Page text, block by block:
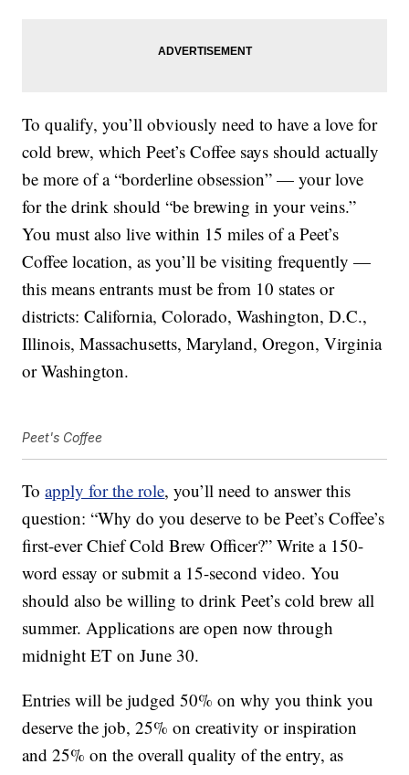
To qualify, you’ll obviously need to have a love for
cold brew, which Peet’s Coffee says should actually
be more of a “borderline obsession” — your love
for the drink should “be brewing in your veins.”
You must also live within 15 miles of a Peet’s
Coffee location, as you’ll be visiting frequently —
this means entrants must be from 10 states or
districts: California, Colorado, Washington, D.C.,
Illinois, Massachusetts, Maryland, Oregon, Virginia
or Washington.
Peet's Coffee
Toapply for the role, you’ll need to answer this
question: “Why do you deserve to be Peet’s Coffee’s
first-ever Chief Cold Brew Officer?” Write a 150-
word essay or submit a 15-second video. You
should also be willing to drink Peet’s cold brew all
summer. Applications are open now through
midnight ET on June 30.
Entries will be judged 50% on why you think you
deserve the job, 25% on creativity or inspiration
and 25% on the overall quality of the entry, as